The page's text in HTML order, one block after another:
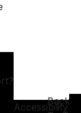
Accessibility
Back